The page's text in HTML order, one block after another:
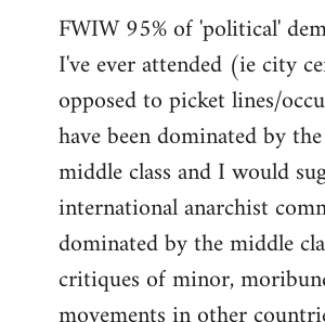
FWIW 95% of 'political'
I've ever attended (ie city
opposed to picket lines/
have been dominated by
middle class and I would
international anarchist
dominated by the middle
critiques of minor,